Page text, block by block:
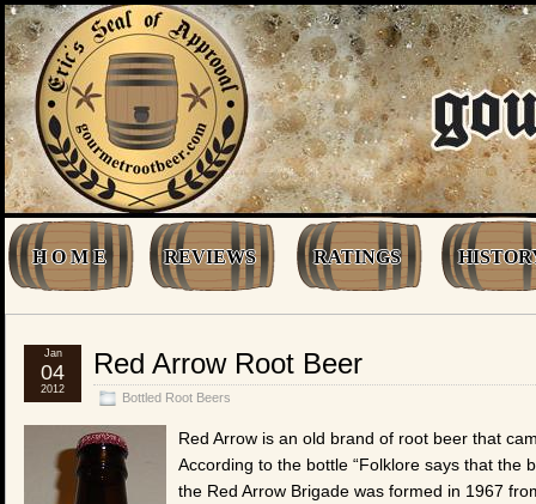
H O M E REVIEWS RATINGS
Red Arrow Root Beer
Bottled Root Beers
Jan
04
2012
Red Arrow is an old brand of root beer that
According to the bottle “Folklore says that the
the Red Arrow Brigade was formed in 1967